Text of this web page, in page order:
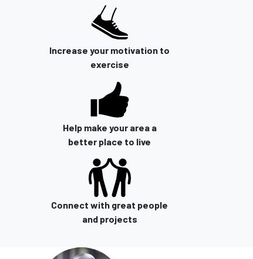
Increase your motivation to
exercise
Help make your area a
better place to live
Connect with great people
and projects